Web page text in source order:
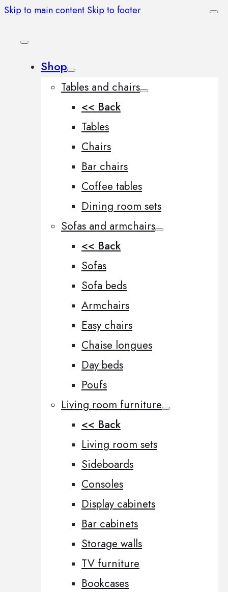
Skip to main content Skip to footer
Shop
Tables and chairs
<< Back
Tables
Chairs
Bar chairs
Coffee tables
Dining room sets
Sofas and armchairs
<< Back
Sofas
Sofa beds
Armchairs
Easy chairs
Chaise longues
Day beds
Poufs
Living room furniture
<< Back
Living room sets
Sideboards
Consoles
Display cabinets
Bar cabinets
Storage walls
TV furniture
Bookcases